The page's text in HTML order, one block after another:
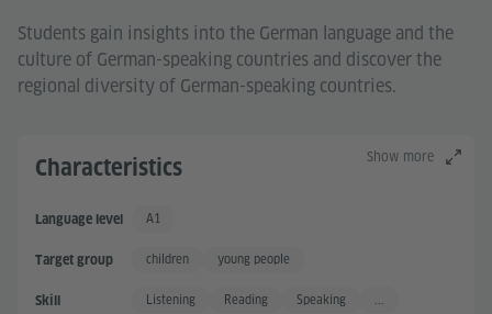
Students gain insights into the German language and the
culture of German-speaking countries and discover the
regional diversity of German-speaking countries.
Show more
Characteristics
Language level Basic User
A1
Target group children young people
Skill Listening Reading Speaking ...